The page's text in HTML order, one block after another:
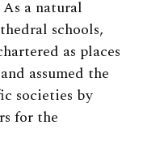
a natural
schools,
as places
assumed the
societies by
for the